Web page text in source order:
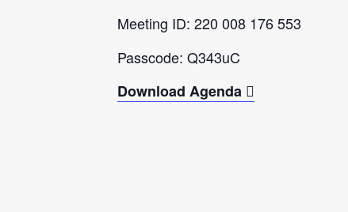
Meeting ID: 220 008 176 553
Passcode: Q343uC
Download Agenda